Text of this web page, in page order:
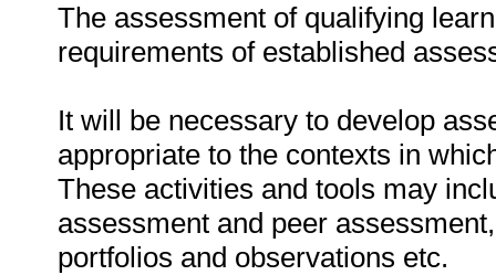
The assessment of qualifying
requirements of established
It will be necessary to develop
appropriate to the contexts in
These activities and tools may
assessment and peer
portfolios and observations etc.